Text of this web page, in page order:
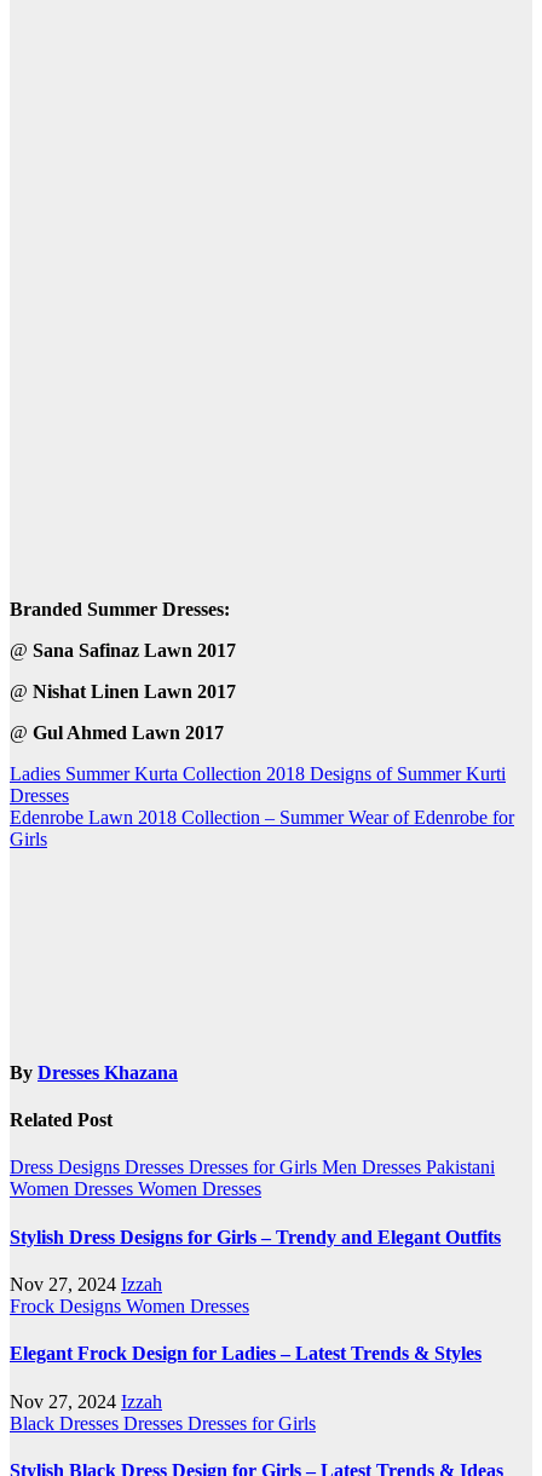
Branded Summer Dresses:
@ Sana Safinaz Lawn 2017
@ Nishat Linen Lawn 2017
@ Gul Ahmed Lawn 2017
Post
navigation
Ladies Summer Kurta Collection 2018 Designs of Summer Kurti
Dresses
Edenrobe Lawn 2018 Collection – Summer Wear of Edenrobe for
Girls
By Dresses Khazana
Related Post
Dress Designs Dresses Dresses for Girls Men Dresses Pakistani
Women Dresses Women Dresses
Stylish Dress Designs for Girls – Trendy and Elegant Outfits
Nov 27, 2024 Izzah
Frock Designs Women Dresses
Elegant Frock Design for Ladies – Latest Trends & Styles
Nov 27, 2024 Izzah
Black Dresses Dresses Dresses for Girls
Stylish Black Dress Design for Girls – Latest Trends & Ideas